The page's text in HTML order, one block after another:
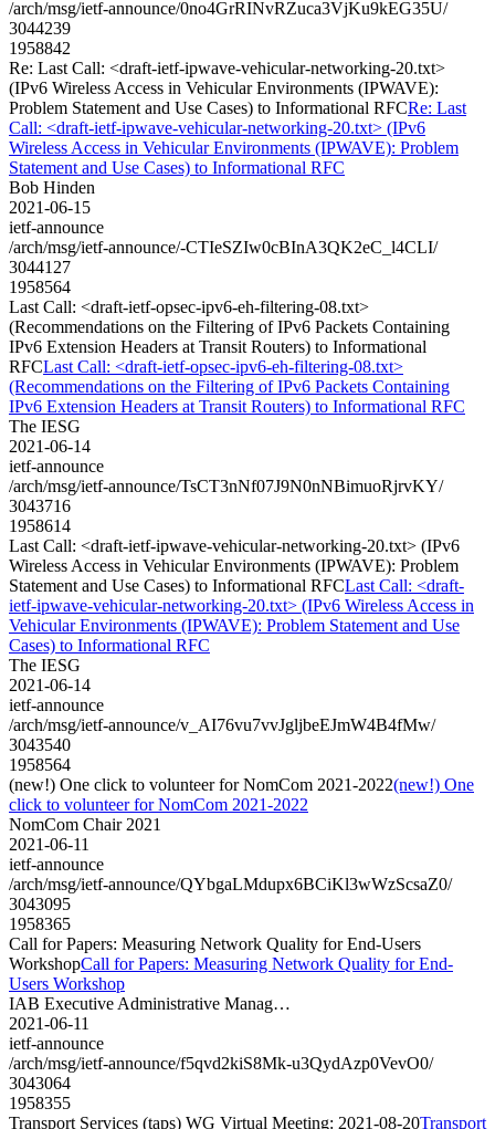
/arch/msg/ietf-announce/0no4GrRINvRZuca3VjKu9kEG35U/
3044239
1958842
Re: Last Call: <draft-ietf-ipwave-vehicular-networking-20.txt>
(IPv6 Wireless Access in Vehicular Environments (IPWAVE):
Problem Statement and Use Cases) to Informational RFCRe: Last
Call: <draft-ietf-ipwave-vehicular-networking-20.txt> (IPv6
Wireless Access in Vehicular Environments (IPWAVE): Problem
Statement and Use Cases) to Informational RFC
Bob Hinden
2021-06-15
ietf-announce
/arch/msg/ietf-announce/-CTIeSZIw0cBInA3QK2eC_l4CLI/
3044127
1958564
Last Call: <draft-ietf-opsec-ipv6-eh-filtering-08.txt>
(Recommendations on the Filtering of IPv6 Packets Containing
IPv6 Extension Headers at Transit Routers) to Informational
RFCLast Call: <draft-ietf-opsec-ipv6-eh-filtering-08.txt>
(Recommendations on the Filtering of IPv6 Packets Containing
IPv6 Extension Headers at Transit Routers) to Informational RFC
The IESG
2021-06-14
ietf-announce
/arch/msg/ietf-announce/TsCT3nNf07J9N0nNBimuoRjrvKY/
3043716
1958614
Last Call: <draft-ietf-ipwave-vehicular-networking-20.txt> (IPv6
Wireless Access in Vehicular Environments (IPWAVE): Problem
Statement and Use Cases) to Informational RFCLast Call: <draft-
ietf-ipwave-vehicular-networking-20.txt> (IPv6 Wireless Access in
Vehicular Environments (IPWAVE): Problem Statement and Use
Cases) to Informational RFC
The IESG
2021-06-14
ietf-announce
/arch/msg/ietf-announce/v_AI76vu7vvJgljbeEJmW4B4fMw/
3043540
1958564
(new!) One click to volunteer for NomCom 2021-2022(new!) One
click to volunteer for NomCom 2021-2022
NomCom Chair 2021
2021-06-11
ietf-announce
/arch/msg/ietf-announce/QYbgaLMdupx6BCiKl3wWzScsaZ0/
3043095
1958365
Call for Papers: Measuring Network Quality for End-Users
WorkshopCall for Papers: Measuring Network Quality for End-
Users Workshop
IAB Executive Administrative Manag…
2021-06-11
ietf-announce
/arch/msg/ietf-announce/f5qvd2kiS8Mk-u3QydAzp0VevO0/
3043064
1958355
Transport Services (taps) WG Virtual Meeting: 2021-08-20Transport